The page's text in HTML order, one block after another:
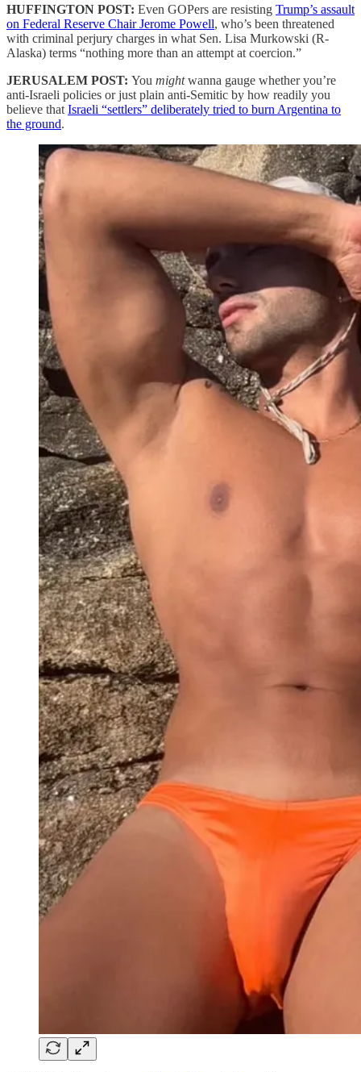
HUFFINGTON POST: Even GOPers are resisting Trump’s assault
on Federal Reserve Chair Jerome Powell, who’s been threatened
with criminal perjury charges in what Sen. Lisa Murkowski (R-
Alaska) terms “nothing more than an attempt at coercion.”
JERUSALEM POST: You mightwanna gauge whether you’re
anti-Israeli policies or just plain anti-Semitic by how readily you
believe that Israeli “settlers” deliberately tried to burn Argentina to
the ground.